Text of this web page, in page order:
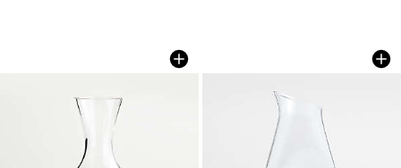
Hip Wine Decanter
Carousel showing item 1 through 1 of 4Ona 46-oz. Pitcher
Carousel showing item 1 through